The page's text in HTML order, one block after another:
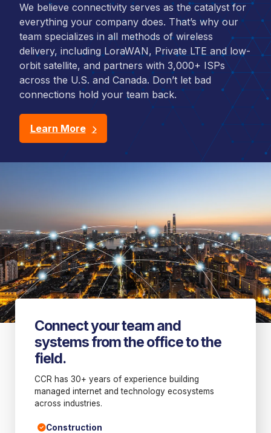
We believe connectivity serves as the catalyst for
everything your company does. That’s why our
team specializes in all methods of wireless
delivery, including LoraWAN, Private LTE and low-
orbit satellite, and partners with 3,000+ ISPs
across the U.S. and Canada. Don’t let bad
connections hold your team back.
Learn More
Connect your team and
systems from the office to the
field.
CCR has 30+ years of experience building
managed internet and technology ecosystems
across industries.
Construction